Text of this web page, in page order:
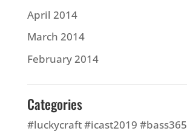
April 2014
March 2014
February 2014
Categories
#luckycraft #icast2019 #bass365